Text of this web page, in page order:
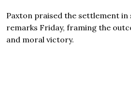
Paxton praised the settlement
remarks Friday, framing the
and moral victory.